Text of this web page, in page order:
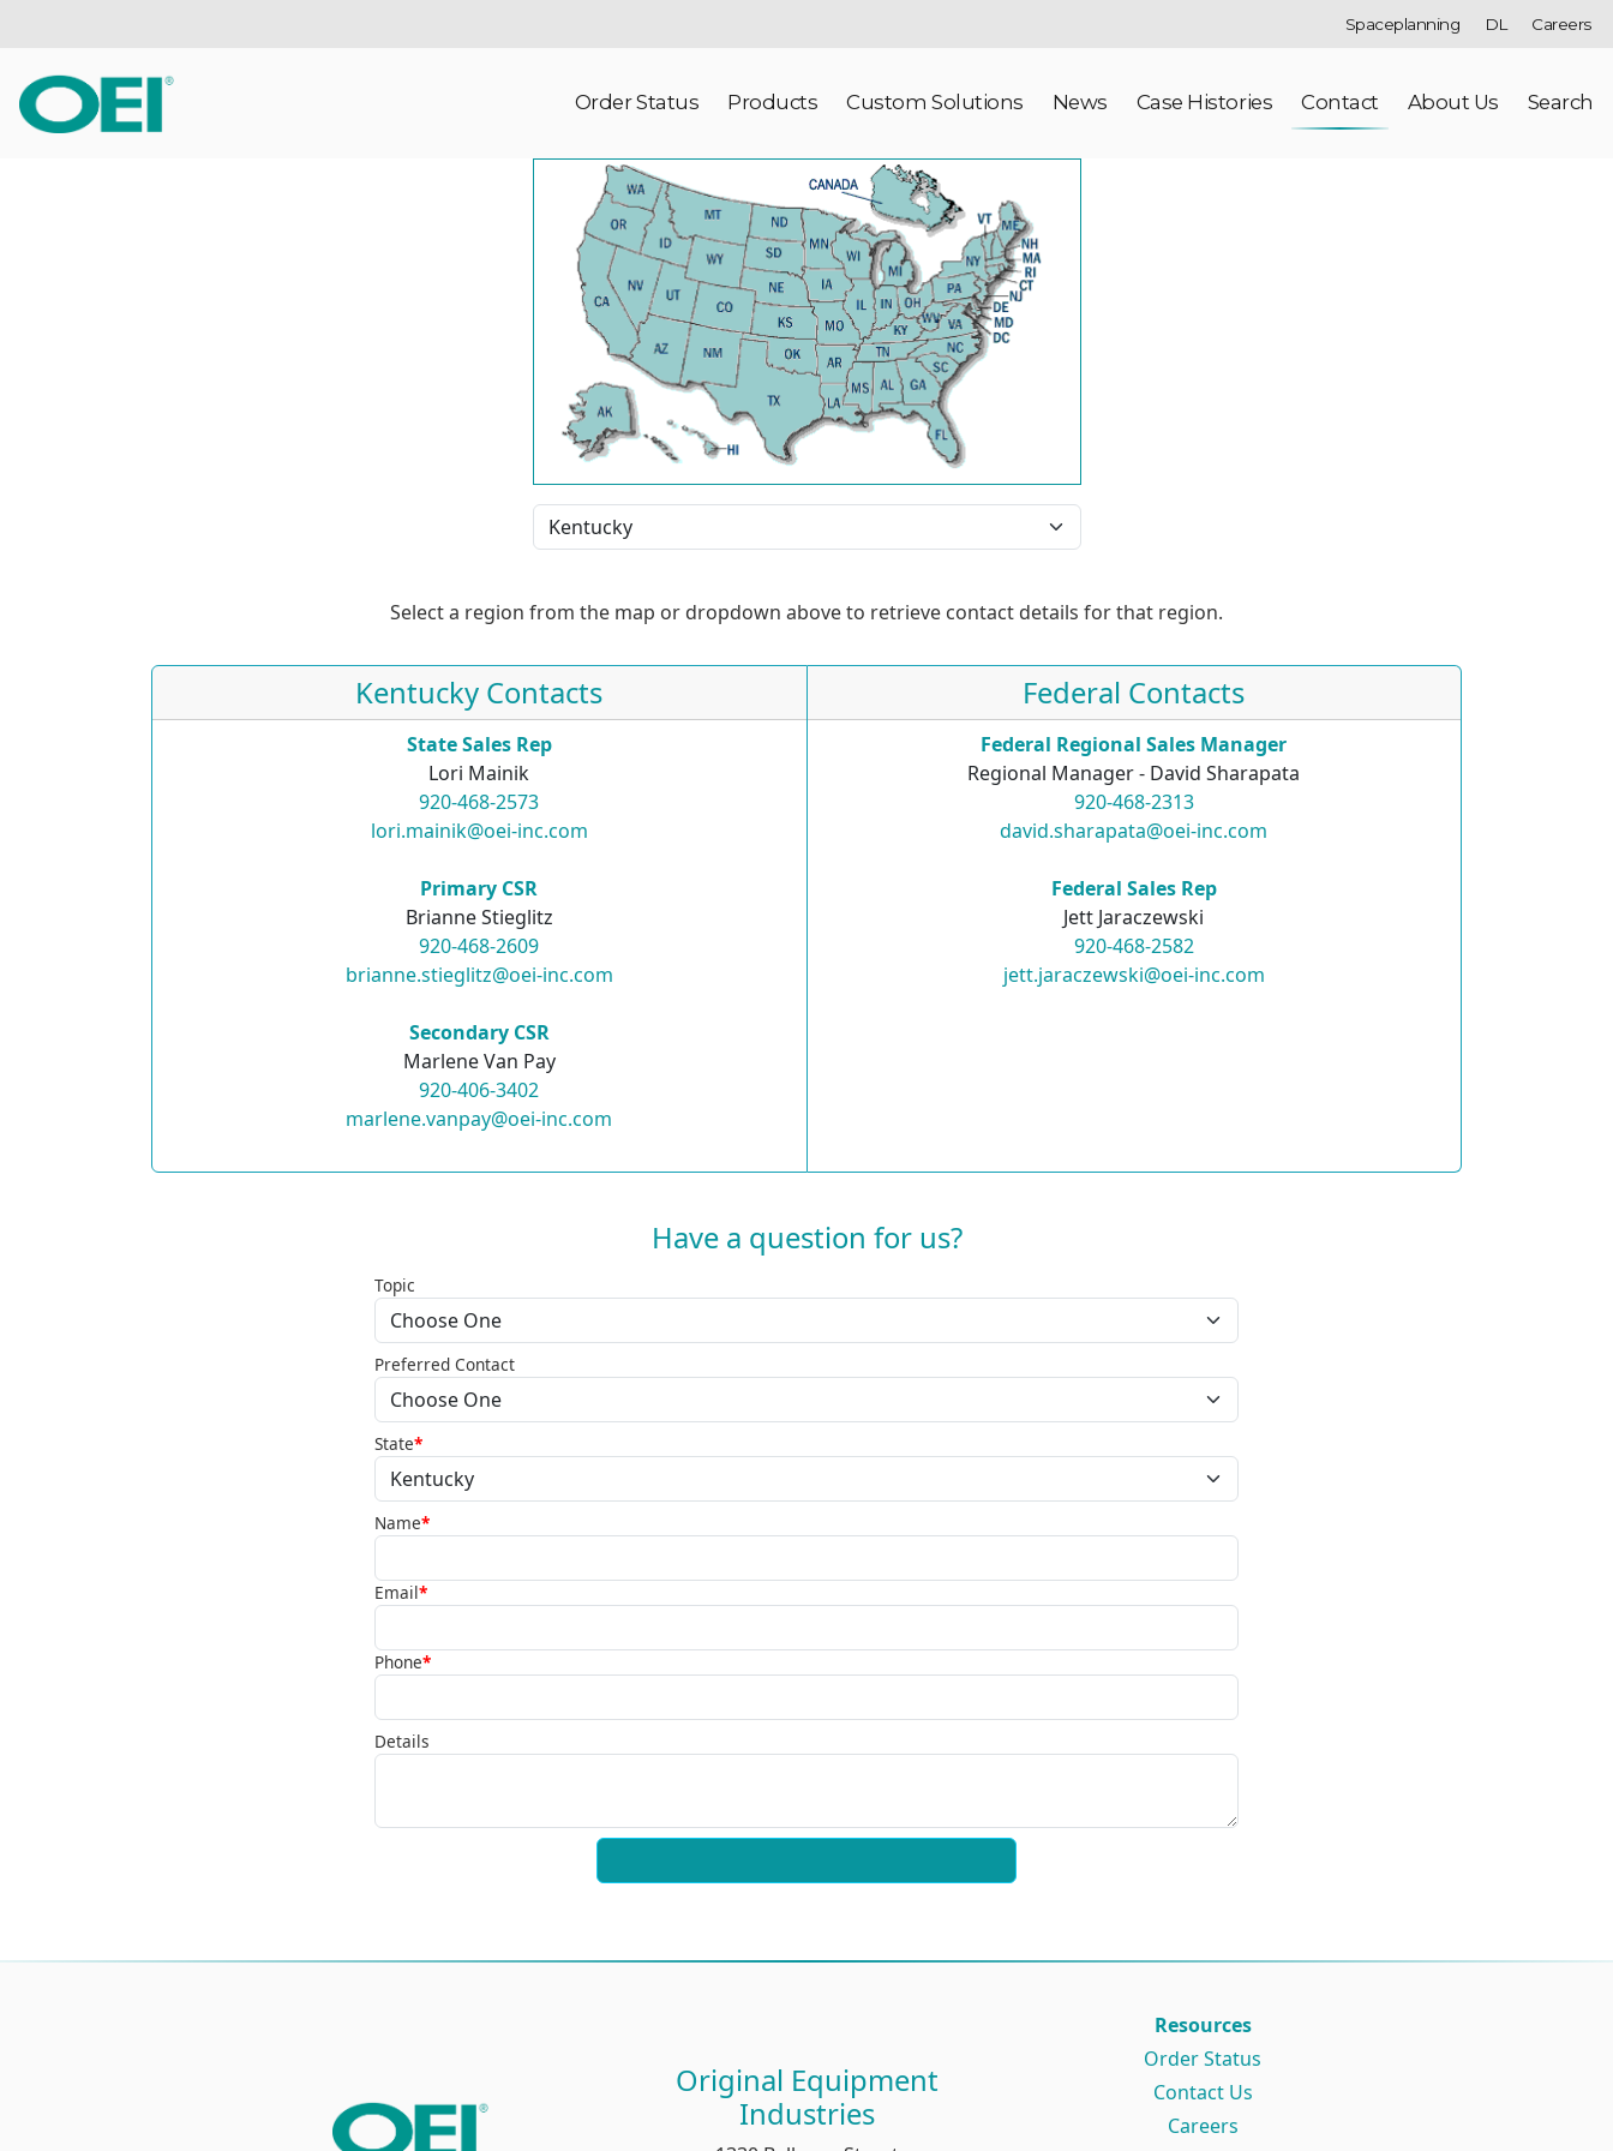
Spaceplanning DL Careers
Order Status Products Custom Solutions News Case Histories Contact About Us Search
Select a region from the map or dropdown above to retrieve contact details for that region.
Kentucky Contacts
State Sales Rep
Lori Mainik
920-468-2573
lori.mainik@oei-inc.com
Primary CSR
Brianne Stieglitz
920-468-2609
brianne.stieglitz@oei-inc.com
Secondary CSR
Marlene Van Pay
920-406-3402
marlene.vanpay@oei-inc.com
Federal Contacts
Federal Regional Sales Manager
Regional Manager - David Sharapata
920-468-2313
david.sharapata@oei-inc.com
Federal Sales Rep
Jett Jaraczewski
920-468-2582
jett.jaraczewski@oei-inc.com
Have a question for us?
Topic
Preferred Contact
State*
Name*
Email*
Phone*
Details
Original Equipment
Industries
Resources
Order Status
Contact Us
Careers